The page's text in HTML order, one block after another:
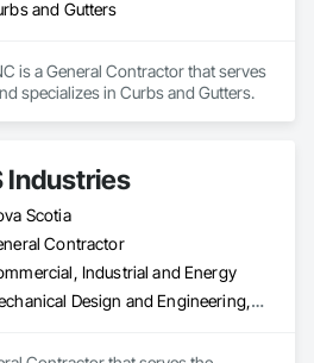
and Gutters
is a General Contractor that serves
specializes in Curbs and Gutters.
Industries
Scotia
Contractor
Industrial and Energy
Mechanical Design and Engineering, Metal Fabrications, Project Management, Welding and Cutting Gases Piping